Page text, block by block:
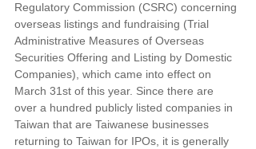
Regulatory Commission (CSRC) concerning
overseas listings and fundraising (Trial
Administrative Measures of Overseas
Securities Offering and Listing by Domestic
Companies), which came into effect on
March 31st of this year. Since there are
over a hundred publicly listed companies in
Taiwan that are Taiwanese businesses
returning to Taiwan for IPOs, it is generally